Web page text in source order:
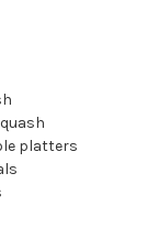
platters